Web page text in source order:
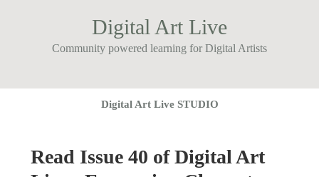
Digital Art Live
Community powered learning for Digital Artists
Digital Art Live STUDIO
Read Issue 40 of Digital Art